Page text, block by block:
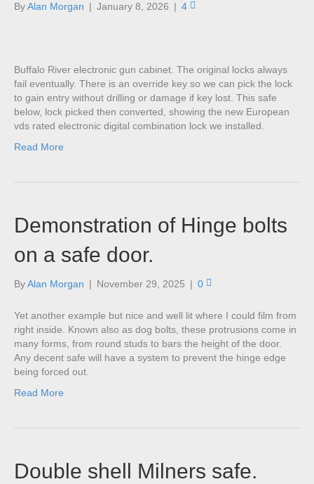
ByAlan Morgan | January 8, 2026 | 4
Buffalo River electronic gun cabinet. The original locks always
fail eventually. There is an override key so we can pick the lock
to gain entry without drilling or damage if key lost. This safe
below, lock picked then converted, showing the new European
vds rated electronic digital combination lock we installed.
Read More
Demonstration of Hinge bolts
on a safe door.
ByAlan Morgan | November 29, 2025 | 0
Yet another example but nice and well lit where I could film from
right inside. Known also as dog bolts, these protrusions come in
many forms, from round studs to bars the height of the door.
Any decent safe will have a system to prevent the hinge edge
being forced out.
Read More
Double shell Milners safe.